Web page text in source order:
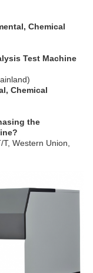
Chemical
Test Machine
Chemical
the
Western Union,